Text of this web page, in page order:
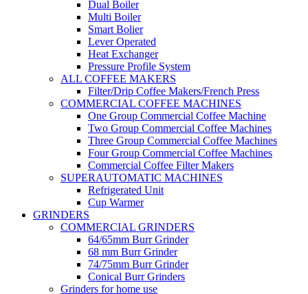
Dual Boiler
Multi Boiler
Smart Bolier
Lever Operated
Heat Exchanger
Pressure Profile System
ALL COFFEE MAKERS
Filter/Drip Coffee Makers/French Press
COMMERCIAL COFFEE MACHINES
One Group Commercial Coffee Machine
Two Group Commercial Coffee Machines
Three Group Commercial Coffee Machines
Four Group Commercial Coffee Machines
Commercial Coffee Filter Makers
SUPERAUTOMATIC MACHINES
Refrigerated Unit
Cup Warmer
GRINDERS
COMMERCIAL GRINDERS
64/65mm Burr Grinder
68 mm Burr Grinder
74/75mm Burr Grinder
Conical Burr Grinders
Grinders for home use